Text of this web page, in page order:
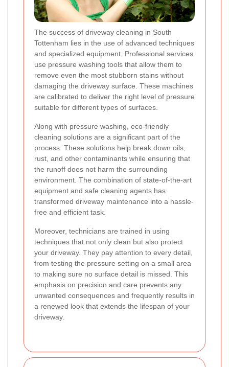
The success of driveway cleaning in South
Tottenham lies in the use of advanced techniques
and specialized equipment. Professional services
use pressure washing tools that allow them to
remove even the most stubborn stains without
damaging the driveway surface. These machines
are calibrated to deliver the right level of pressure
suitable for different types of surfaces.
Along with pressure washing, eco-friendly
cleaning solutions are a significant part of the
process. These solutions help break down oils,
rust, and other contaminants while ensuring that
the runoff does not harm the surrounding
environment. The combination of state-of-the-art
equipment and safe cleaning agents has
transformed driveway maintenance into a hassle-
free and efficient task.
Moreover, technicians are trained in using
techniques that not only clean but also protect
your driveway. They pay attention to every detail,
from testing the pressure setting on a small area
to making sure no surface detail is missed. This
emphasis on precision and care prevents any
unwanted consequences and frequently results in
a renewed look that extends the lifespan of your
driveway.